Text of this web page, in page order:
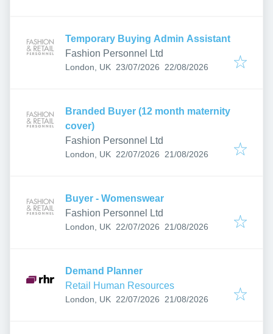
Temporary Buying Admin Assistant
Fashion Personnel Ltd
London, UK Published:
23/07/2026 Expires:
22/08/2026
Branded Buyer (12 month maternity
cover)
Fashion Personnel Ltd
London, UK Published:
22/07/2026 Expires:
21/08/2026
Buyer - Womenswear
Fashion Personnel Ltd
London, UK Published:
22/07/2026 Expires:
21/08/2026
Demand Planner
Retail Human Resources
London, UK Published:
22/07/2026 Expires:
21/08/2026